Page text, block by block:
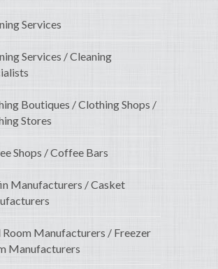
Services
Services / Cleaning
Boutiques / Clothing Shops /
Stores
Shops / Coffee Bars
Manufacturers / Casket
Room Manufacturers / Freezer
Manufacturers